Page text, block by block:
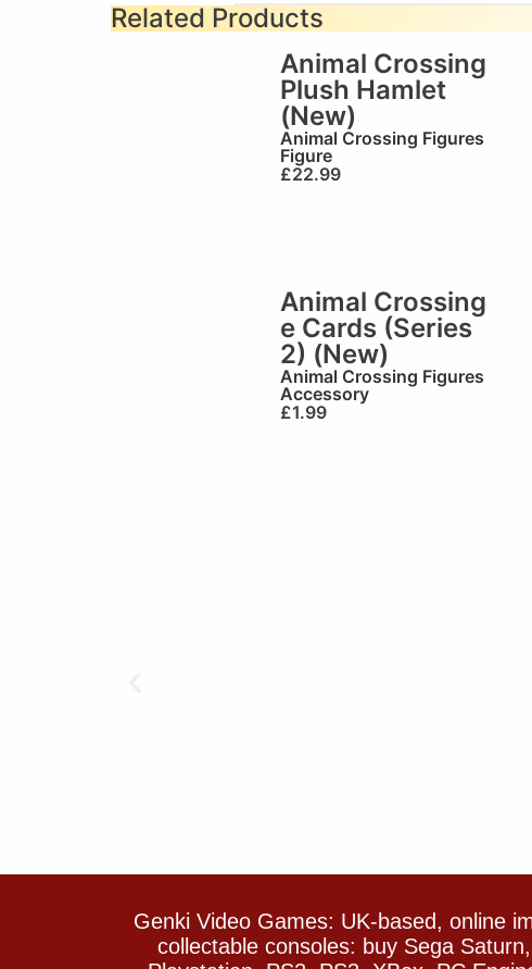
Related Products
Animal Crossing
Plush Hamlet
(New)
Animal Crossing Figures
Figure
£22.99
Animal Crossing
e Cards (Series
2) (New)
Animal Crossing Figures
Accessory
£1.99
Genki Video Games: UK-based, online
collectable consoles: buy Sega